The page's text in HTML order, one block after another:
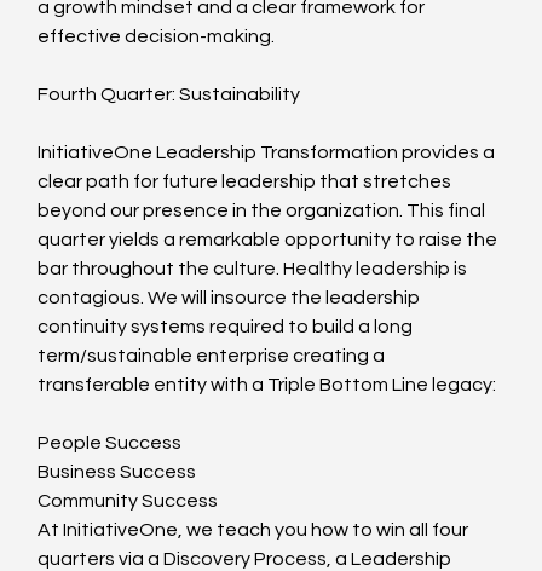
a growth mindset and a clear framework for
effective decision-making.
Fourth Quarter: Sustainability
InitiativeOne Leadership Transformation provides a
clear path for future leadership that stretches
beyond our presence in the organization. This final
quarter yields a remarkable opportunity to raise the
bar throughout the culture. Healthy leadership is
contagious. We will insource the leadership
continuity systems required to build a long
term/sustainable enterprise creating a
transferable entity with a Triple Bottom Line legacy:
People Success
Business Success
Community Success
At InitiativeOne, we teach you how to win all four
quarters via a Discovery Process, a Leadership